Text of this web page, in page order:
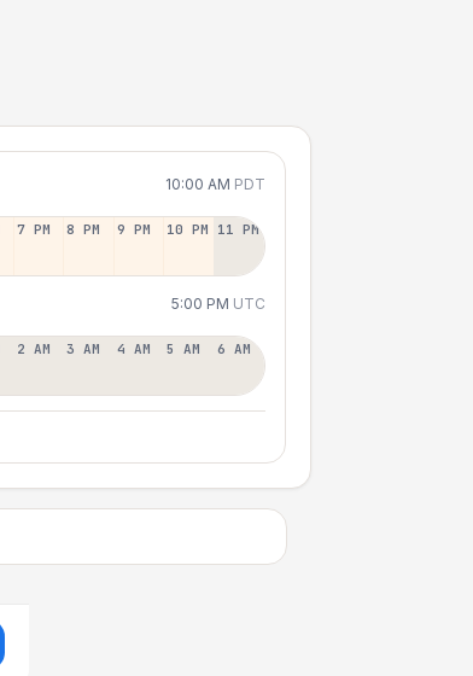
10:00 AM PDT
7 PM 8 PM 9 PM 10 PM 11 PM
5:00 PM UTC
2 AM 3 AM 4 AM 5 AM 6 AM